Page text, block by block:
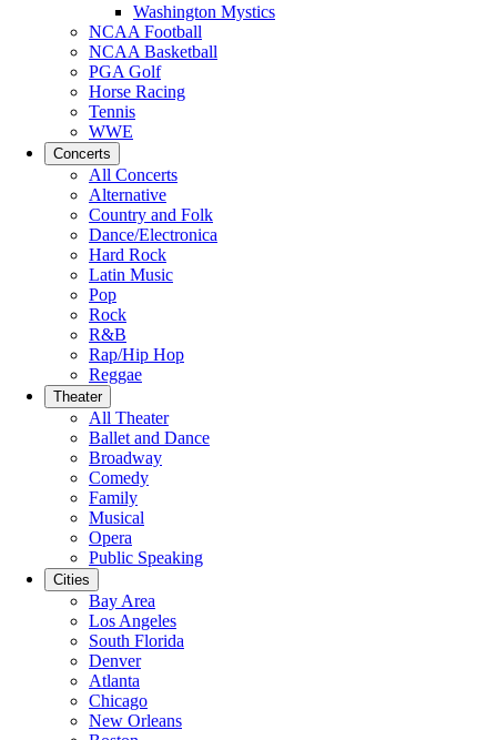
Washington Mystics
NCAA Football
NCAA Basketball
PGA Golf
Horse Racing
Tennis
WWE
Concerts
All Concerts
Alternative
Country and Folk
Dance/Electronica
Hard Rock
Latin Music
Pop
Rock
R&B
Rap/Hip Hop
Reggae
Theater
All Theater
Ballet and Dance
Broadway
Comedy
Family
Musical
Opera
Public Speaking
Cities
Bay Area
Los Angeles
South Florida
Denver
Atlanta
Chicago
New Orleans